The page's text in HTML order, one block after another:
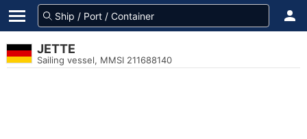
JETTE
Sailing vessel, MMSI 211688140